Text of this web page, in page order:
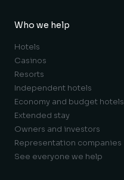
Who we help
Hotels
Casinos
Resorts
Independent hotels
Economy and budget hotels
Extended stay
Owners and investors
Representation companies
See everyone we help